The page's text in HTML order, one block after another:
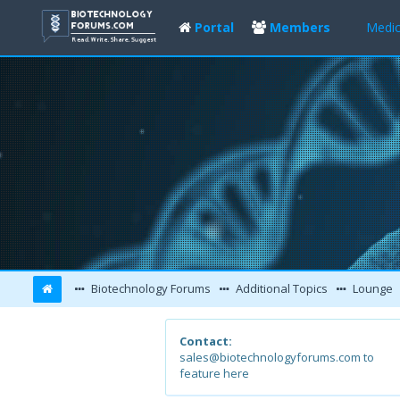
Portal Members
Biotechnology Forums Additional Topics Lounge
Contact:
sales@biotechnologyforums.com to
feature here